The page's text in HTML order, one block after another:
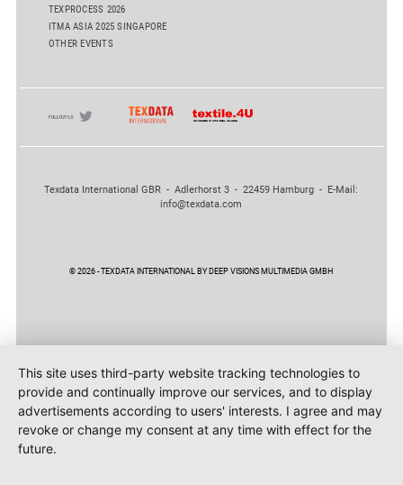
TEXPROCESS 2026
ITMA ASIA 2025 SINGAPORE
OTHER EVENTS
Texdata International GBR - Adlerhorst 3 - 22459 Hamburg - E-Mail:
info@texdata.com
© 2026 - TEXDATA INTERNATIONAL BY DEEP VISIONS MULTIMEDIA GMBH
This site uses third-party website tracking technologies to
provide and continually improve our services, and to display
advertisements according to users' interests. I agree and may
revoke or change my consent at any time with effect for the
future.